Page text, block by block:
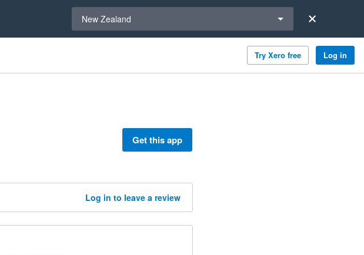
New Zealand
Try Xero free Log in
Get this app
Log in to leave a review